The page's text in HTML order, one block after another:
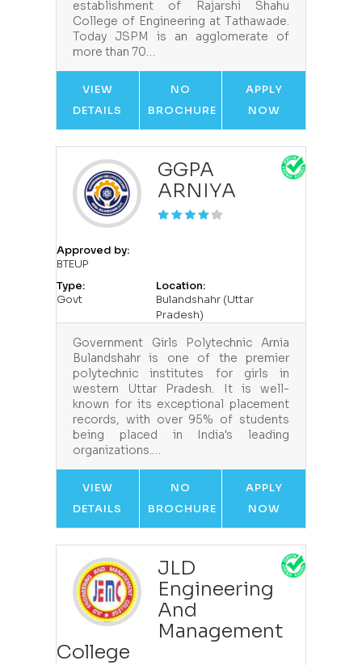
establishment of Rajarshi Shahu
College of Engineering at Tathawade.
Today JSPM is an agglomerate of
more than 70…
VIEW
DETAILS
NO
BROCHURE
APPLY
NOW
GGPA
ARNIYA
Approved by:
BTEUP
Type:
Govt
Location:
Bulandshahr (Uttar
Pradesh)
Government Girls Polytechnic Arnia
Bulandshahr is one of the premier
polytechnic institutes for girls in
western Uttar Pradesh. It is well-
known for its exceptional placement
records, with over 95% of students
being placed in India's leading
organizations.…
VIEW
DETAILS
NO
BROCHURE
APPLY
NOW
JLD
Engineering
And
Management
College